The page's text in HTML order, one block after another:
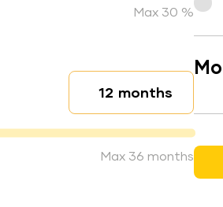
Max 30 %
Loan duration
months
Max 36 months